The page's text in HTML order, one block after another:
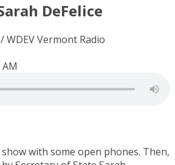
DeFelice
WDEV Vermont Radio
with some open phones. Then,